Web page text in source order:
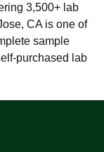
3,500+ lab
CA is one of
sample
purchased lab